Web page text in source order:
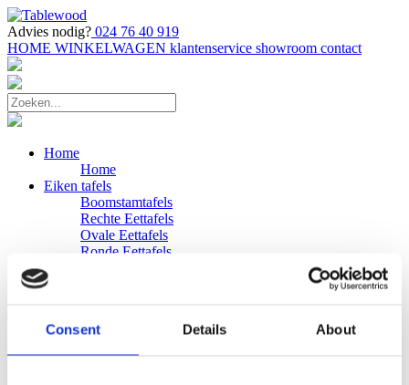
Consent Details About
Advies nodig? 024 76 40 919
HOME WINKELWAGEN klantenservice showroom contact
Home
Home
Eiken tafels
Boomstamtafels
Rechte Eettafels
Ovale Eettafels
Ronde Eettafels
Eiken Banken